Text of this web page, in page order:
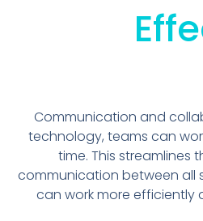
Communication and
technology, teams can
time. This
communication between all
can work more efficiently